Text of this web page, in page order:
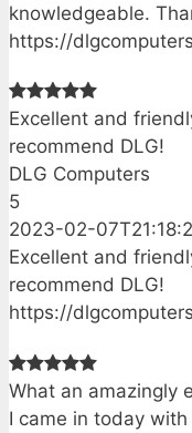
knowledgeable.
https://
Excellent and
recommend DLG!
DLG Computers
5
2023-02-
Excellent and
recommend DLG!
https://
What an amazingly
I came in today